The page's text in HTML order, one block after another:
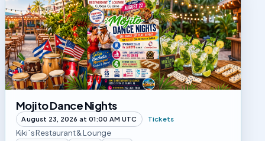
Dance
Nights
Mojito Dance Nights
August 23, 2026 at 01:00 AM UTC Tickets
Kiki´s Restaurant & Lounge